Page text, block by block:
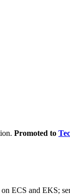
Promoted to
on ECS and EKS;